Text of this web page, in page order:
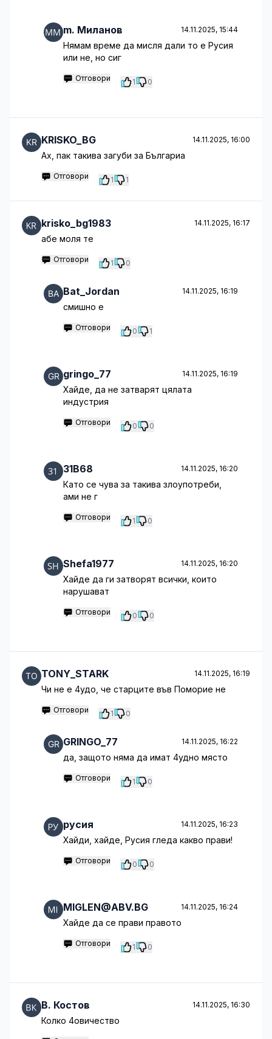
m. Миланов 14.11.2025, 15:44
Нямам време да мисля дали то е Русия
или не, но сиг
Отговори 1 0
KRISKO_BG 14.11.2025, 16:00
Aх, пак такива загуби за Българиа
Отговори 1 1
krisko_bg1983 14.11.2025, 16:17
абе моля те
Отговори 1 0
Bat_Jordan 14.11.2025, 16:19
смишно е
Отговори 0 1
gringo_77 14.11.2025, 16:19
Хайде, да не затварят цялата
индустрия
Отговори 0 0
31B68 14.11.2025, 16:20
Като се чува за такива злоупотреби,
ами не г
Отговори 1 0
Shefa1977 14.11.2025, 16:20
Хайде да ги затворят всички, които
нарушават
Отговори 0 0
TONY_STARK 14.11.2025, 16:19
Чи не е 4удо, че старците във Поморие не
Отговори 1 0
GRINGO_77 14.11.2025, 16:22
да, защото няма да имат 4удно място
Отговори 1 0
русия 14.11.2025, 16:23
Хайди, хайде, Русия гледа какво прави!
Отговори 0 0
MIGLEN@ABV.BG 14.11.2025, 16:24
Хайде да се прави правото
Отговори 1 0
B. Костов 14.11.2025, 16:30
Колко 4овичество